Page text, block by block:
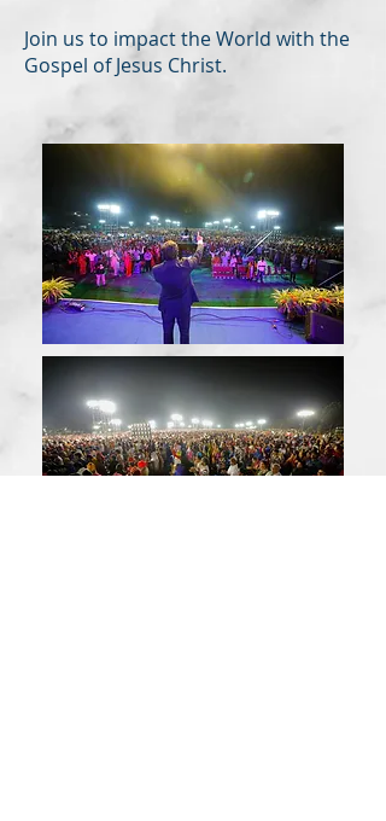
Join us to impact the World with the
Gospel of Jesus Christ.